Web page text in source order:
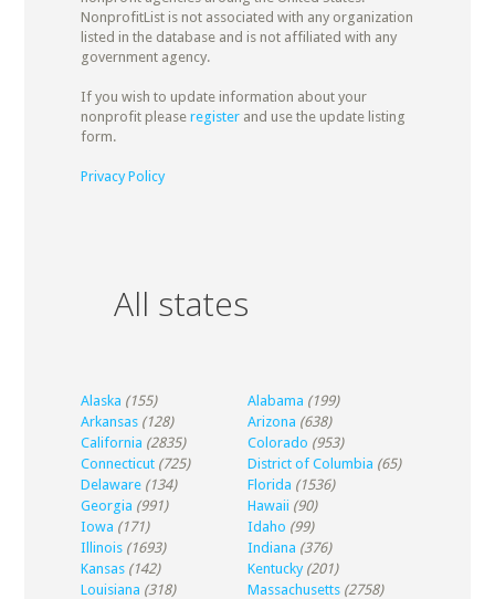
NonprofitList is not associated with any organization
listed in the database and is not affiliated with any
government agency.
If you wish to update information about your
nonprofit please registerand use the update listing
form.
Privacy Policy
All states
Alaska (155) Alabama (199)
Arkansas (128) Arizona (638)
California (2835) Colorado (953)
Connecticut (725) District of Columbia (65)
Delaware (134) Florida (1536)
Georgia (991) Hawaii (90)
Iowa (171) Idaho (99)
Illinois (1693) Indiana (376)
Kansas (142) Kentucky (201)
Louisiana (318) Massachusetts (2758)